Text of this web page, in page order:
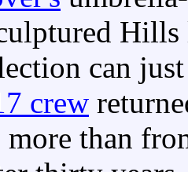
can
crew
more than